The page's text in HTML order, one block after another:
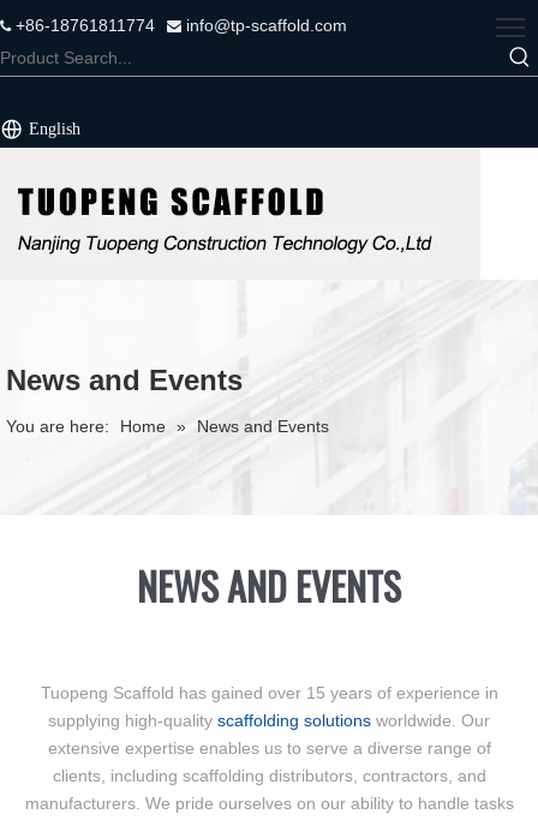
+86-18761811774  info@tp-scaffold.com
English
News and Events
You are here: Home » News and Events
NEWS AND EVENTS
Tuopeng Scaffold has gained over 15 years of experience in
supplying high-quality scaffolding solutions worldwide. Our
extensive expertise enables us to serve a diverse range of
clients, including scaffolding distributors, contractors, and
manufacturers. We pride ourselves on our ability to handle tasks